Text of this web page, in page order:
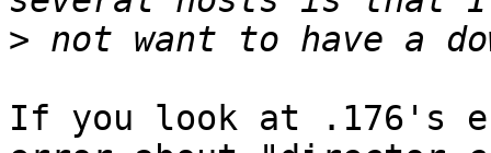
>
If you look at .176's